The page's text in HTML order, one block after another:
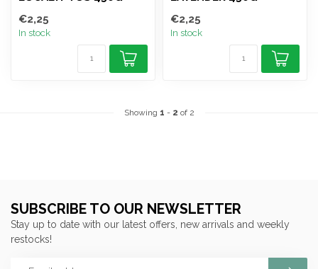
€2,25
In stock
€2,25
In stock
Showing 1 - 2 of 2
SUBSCRIBE TO OUR NEWSLETTER
Stay up to date with our latest offers, new arrivals and weekly
restocks!